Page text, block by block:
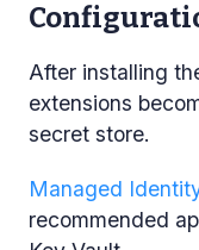
After installing
extensions
secret store.
Managed
recommended